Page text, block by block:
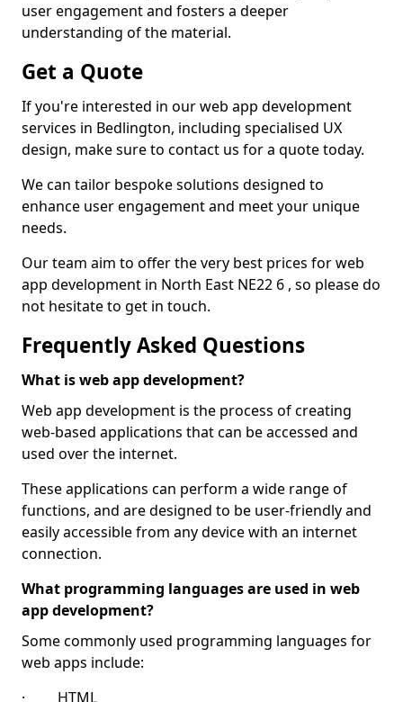
user engagement and fosters a deeper
understanding of the material.
Get a Quote
If you're interested in our web app development
services in Bedlington, including specialised UX
design, make sure to contact us for a quote today.
We can tailor bespoke solutions designed to
enhance user engagement and meet your unique
needs.
Our team aim to offer the very best prices for web
app development in North East NE22 6 , so please do
not hesitate to get in touch.
Frequently Asked Questions
What is web app development?
Web app development is the process of creating
web-based applications that can be accessed and
used over the internet.
These applications can perform a wide range of
functions, and are designed to be user-friendly and
easily accessible from any device with an internet
connection.
What programming languages are used in web
app development?
Some commonly used programming languages for
web apps include:
· HTML